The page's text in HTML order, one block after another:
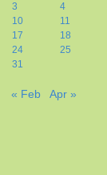
3
4
10
11
17
18
24
25
31
« Feb Apr »